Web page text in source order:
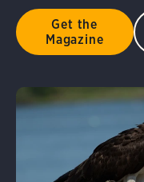
Get the
Magazine